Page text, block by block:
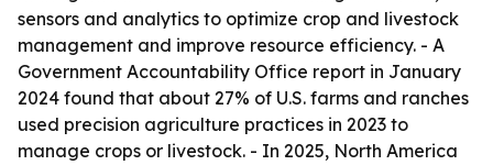
sensors and analytics to optimize crop and livestock
management and improve resource efficiency. - A
Government Accountability Office report in January
2024 found that about 27% of U.S. farms and ranches
used precision agriculture practices in 2023 to
manage crops or livestock. - In 2025, North America